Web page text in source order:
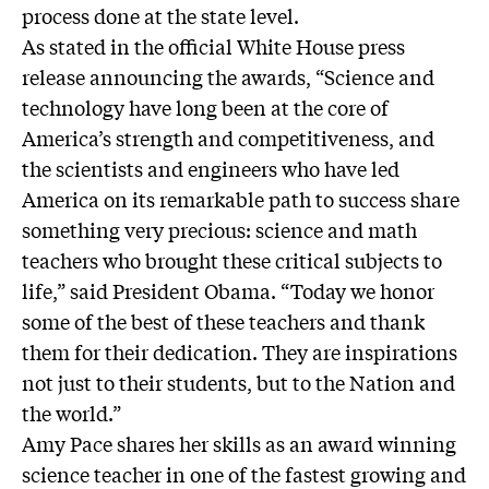
process done at the state level.
As stated in the official White House press
release announcing the awards, “Science and
technology have long been at the core of
America’s strength and competitiveness, and
the scientists and engineers who have led
America on its remarkable path to success share
something very precious: science and math
teachers who brought these critical subjects to
life,” said President Obama. “Today we honor
some of the best of these teachers and thank
them for their dedication. They are inspirations
not just to their students, but to the Nation and
the world.”
Amy Pace shares her skills as an award winning
science teacher in one of the fastest growing and